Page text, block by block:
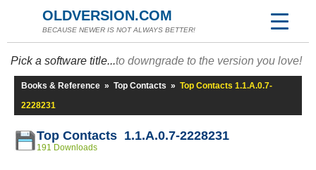
OLDVERSION.COM
BECAUSE NEWER IS NOT ALWAYS BETTER!
Pick a software title...to downgrade to the version you love!
Books & Reference » Top Contacts » Top Contacts 1.1.A.0.7-
2228231
Top Contacts 1.1.A.0.7-2228231
191 Downloads